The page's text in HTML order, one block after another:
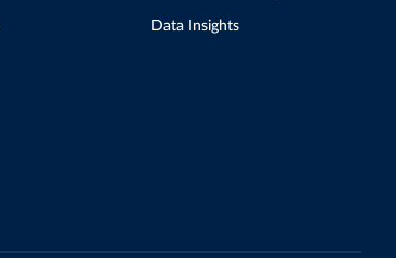
Data Insights